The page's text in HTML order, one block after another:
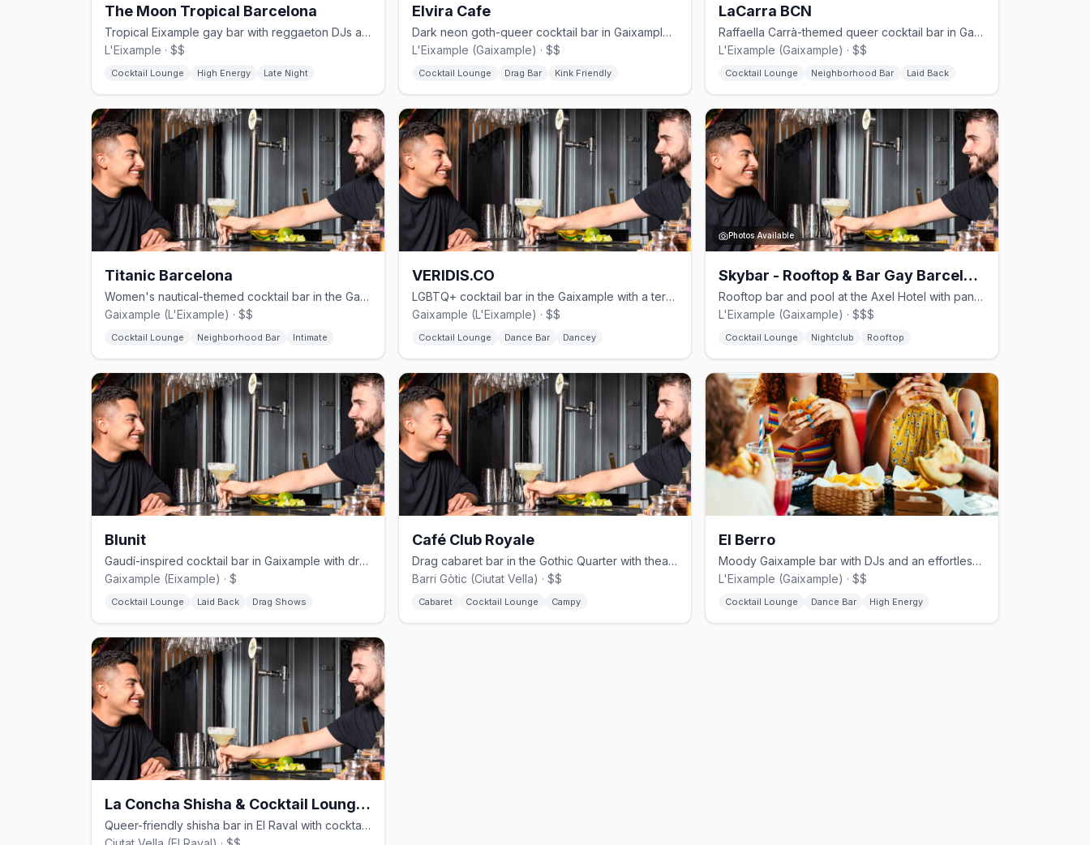
The Moon Tropical Barcelona
Tropical Eixample gay bar with reggaeton DJs and Caribbean cocktails
L'Eixample · $$
Cocktail Lounge High Energy Late Night
Elvira Cafe
Dark neon goth-queer cocktail bar in Gaixample named after a Warhol trans icon.
L'Eixample (Gaixample) · $$
Cocktail Lounge Drag Bar Kink Friendly
LaCarra BCN
Raffaella Carrà-themed queer cocktail bar in Gaixample.
L'Eixample (Gaixample) · $$
Cocktail Lounge Neighborhood Bar Laid Back
Titanic Barcelona
Women's nautical-themed cocktail bar in the Gaixample by Believe Group BCN.
Gaixample (L'Eixample) · $$
Cocktail Lounge Neighborhood Bar Intimate
VERIDIS.CO
LGBTQ+ cocktail bar in the Gaixample with a terrace, DJ nights, and signature vermouth.
Gaixample (L'Eixample) · $$
Cocktail Lounge Dance Bar Dancey
Photos Available
Skybar - Rooftop & Bar Gay Barcelona
Rooftop bar and pool at the Axel Hotel with panoramic views and drag shows on weekends
L'Eixample (Gaixample) · $$$
Cocktail Lounge Nightclub Rooftop
Blunit
Gaudí-inspired cocktail bar in Gaixample with drag shows and bingo.
Gaixample (Eixample) · $
Cocktail Lounge Laid Back Drag Shows
Café Club Royale
Drag cabaret bar in the Gothic Quarter with theatrical cocktails.
Barri Gòtic (Ciutat Vella) · $$
Cabaret Cocktail Lounge Campy
El Berro
Moody Gaixample bar with DJs and an effortlessly stylish queer crowd.
L'Eixample (Gaixample) · $$
Cocktail Lounge Dance Bar High Energy
La Concha Shisha & Cocktail Lounge Bar
Queer-friendly shisha bar in El Raval with cocktails and late nights.